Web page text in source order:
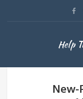
Help
New-